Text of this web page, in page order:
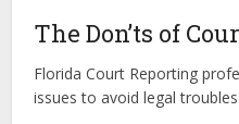
The Don’ts of
Florida Court Reporting
issues to avoid legal